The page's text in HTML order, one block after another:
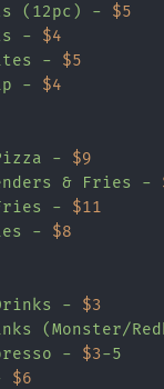
(12pc) - $5
- $4
- $5
- $4
- $9
& Fries -
- $11
- $8
- $3
(Monster/
- $3-5
$6